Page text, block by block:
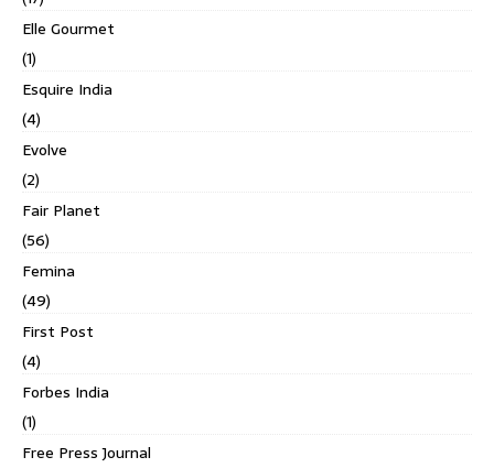
Elle Gourmet
(1)
Esquire India
(4)
Evolve
(2)
Fair Planet
(56)
Femina
(49)
First Post
(4)
Forbes India
(1)
Free Press Journal